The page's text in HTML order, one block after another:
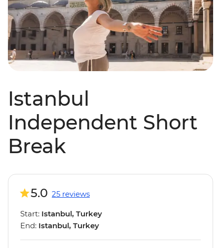
Istanbul
Independent Short
Break
5.0 25 reviews
Start: Istanbul, Turkey
End: Istanbul, Turkey